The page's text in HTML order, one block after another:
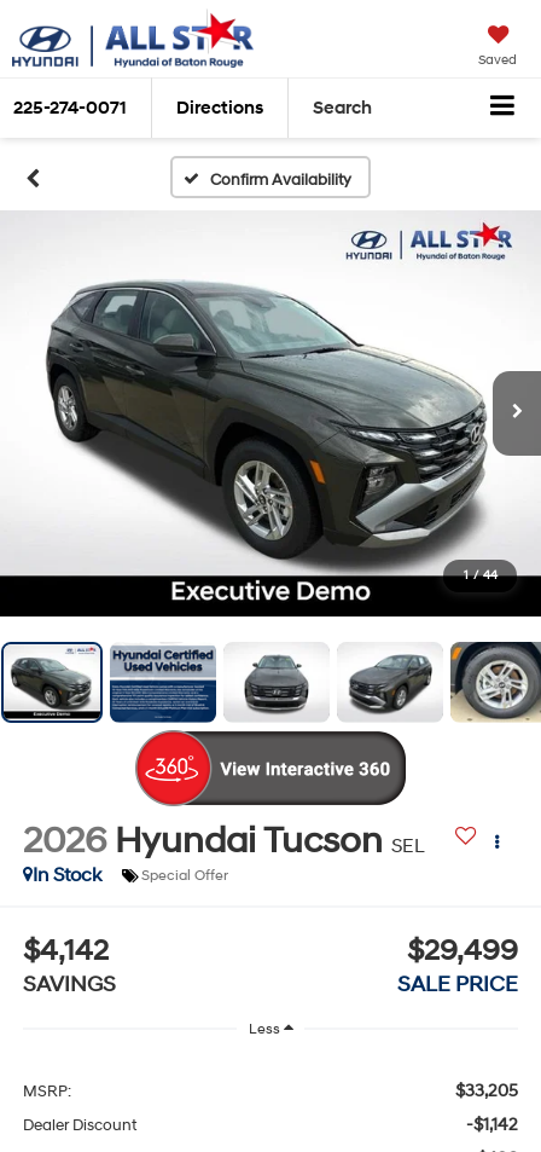
Saved
225-274-0071 Directions Search
Confirm Availability
1 / 44
2026 Hyundai Tucson SEL
In Stock
Special Offer
$4,142
SAVINGS
$29,499
SALE PRICE
Less
MSRP: $33,205
Dealer Discount -$1,142